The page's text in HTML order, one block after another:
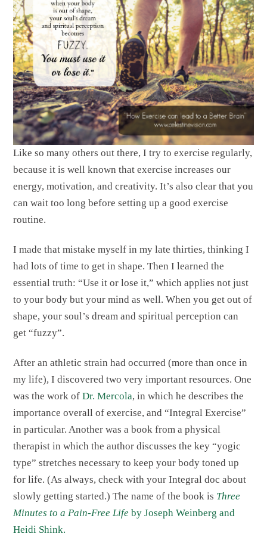
Like so many others out there, I try to exercise regularly,
because it is well known that exercise increases our
energy, motivation, and creativity. It’s also clear that you
can wait too long before setting up a good exercise
routine.
I made that mistake myself in my late thirties, thinking I
had lots of time to get in shape. Then I learned the
essential truth: “Use it or lose it,” which applies not just
to your body but your mind as well. When you get out of
shape, your soul’s dream and spiritual perception can
get “fuzzy”.
After an athletic strain had occurred (more than once in
my life), I discovered two very important resources. One
was the work ofDr. Mercola, in which he describes the
importance overall of exercise, and “Integral Exercise”
in particular. Another was a book from a physical
therapist in which the author discusses the key “yogic
type” stretches necessary to keep your body toned up
for life. (As always, check with your Integral doc about
slowly getting started.) The name of the book is Three
Minutes to a Pain-Free Life by Joseph Weinberg and
Heidi Shink.